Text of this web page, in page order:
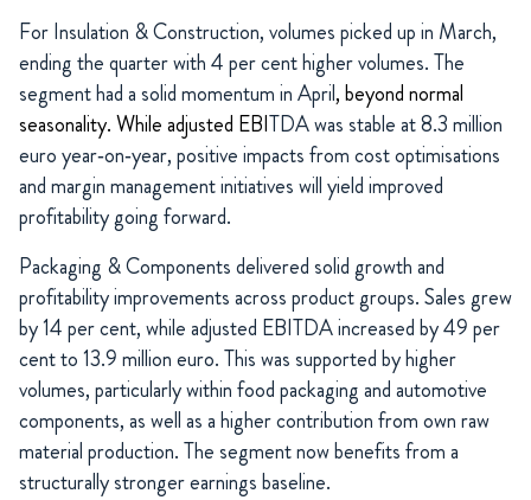
For Insulation & Construction, volumes picked up in March,
ending the quarter with 4 per cent higher volumes. The
segment had a solid momentum in April, beyond normal
seasonality. While adjusted EBITDA was stable at 8.3 million
euro year‑on‑year, positive impacts from cost optimisations
and margin management initiatives will yield improved
profitability going forward.
Packaging & Components delivered solid growth and
profitability improvements across product groups. Sales grew
by 14 per cent, while adjusted EBITDA increased by 49 per
cent to 13.9 million euro. This was supported by higher
volumes, particularly within food packaging and automotive
components, as well as a higher contribution from own raw
material production. The segment now benefits from a
structurally stronger earnings baseline.